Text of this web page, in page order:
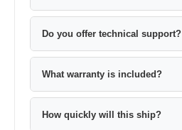
Do you offer technical support?
What warranty is included?
How quickly will this ship?